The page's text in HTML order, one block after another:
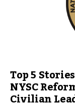
Top 5
NYSC
Civilian